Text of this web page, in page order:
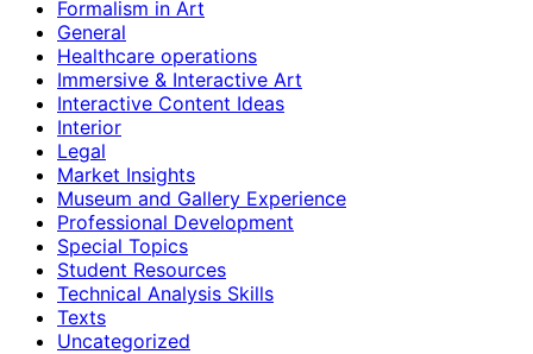
Formalism in Art
General
Healthcare operations
Immersive & Interactive Art
Interactive Content Ideas
Interior
Legal
Market Insights
Museum and Gallery Experience
Professional Development
Special Topics
Student Resources
Technical Analysis Skills
Texts
Uncategorized